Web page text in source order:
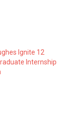
Ignite 12
Internship